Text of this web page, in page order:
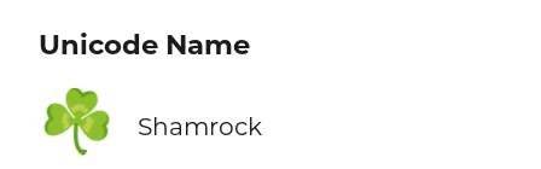
Unicode Name
☘️ Shamrock